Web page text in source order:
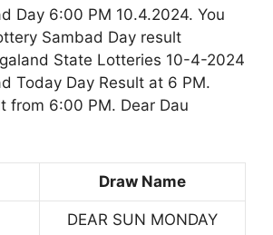
Day 6:00 PM 10.4.2024. You
Sambad Day result
State Lotteries 10-4-2024
Today Day Result at 6 PM.
from 6:00 PM. Dear Dau
Draw Name
DEAR SUN MONDAY